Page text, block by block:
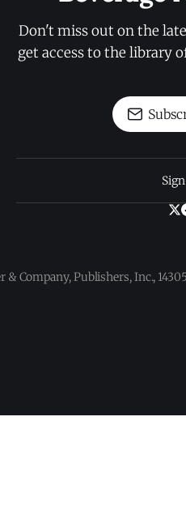
Don't miss out on the
get access to the library
& Company, Publishers, Inc.,